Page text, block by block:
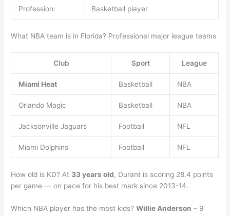
Profession: Basketball player
What NBA team is in Florida? Professional major league teams
Club Sport League
Miami Heat Basketball NBA
Orlando Magic Basketball NBA
Jacksonville Jaguars Football NFL
Miami Dolphins Football NFL
How old is KD? At 33 years old, Durant is scoring 28.4 points
per game — on pace for his best mark since 2013-14.
Which NBA player has the most kids?Willie Anderson – 9